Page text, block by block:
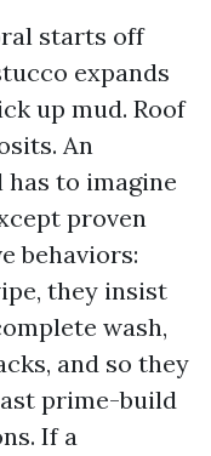
starts off
expands
up mud. Roof
An
to imagine
proven
behaviors:
they insist
wash,
and so they
prime-build
If a